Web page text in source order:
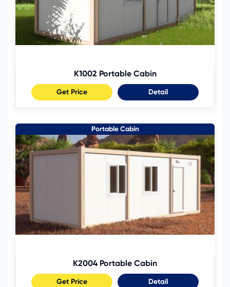
K1002 Portable Cabin
Get Price Detail
Portable Cabin
K2004 Portable Cabin
Get Price Detail